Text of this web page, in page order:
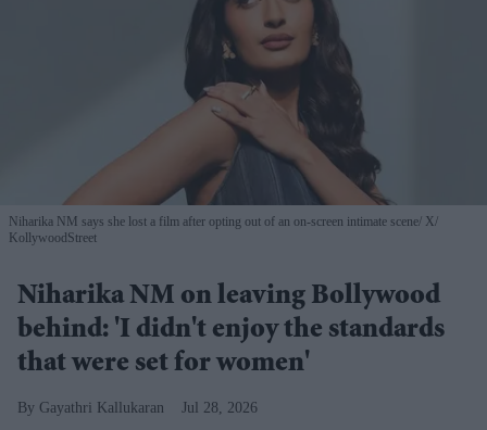
Niharika NM says she lost a film after opting out of an on-screen intimate scene X/
KollywoodStreet
Niharika NM on leaving Bollywood
behind: 'I didn't enjoy the standards
that were set for women'
Gayathri Kallukaran Jul 28, 2026